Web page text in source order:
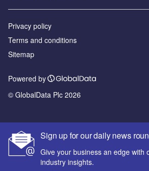
Sign up for our daily news
Give your business an edge with
industry insights.
Privacy policy
Terms and conditions
Sitemap
Powered by
© GlobalData Plc 2026